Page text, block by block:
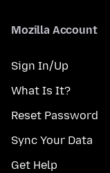
Mozilla Account
Sign In/Up
What Is It?
Reset Password
Sync Your Data
Get Help